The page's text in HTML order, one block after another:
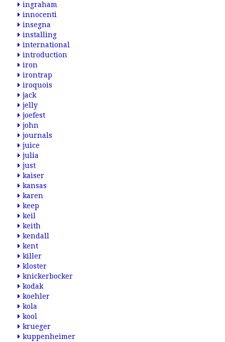
ingraham
innocenti
insegna
installing
international
introduction
iron
irontrap
iroquois
jack
jelly
joefest
john
journals
juice
julia
just
kaiser
kansas
karen
keep
keil
keith
kendall
kent
killer
kloster
knickerbocker
kodak
koehler
kola
kool
krueger
kuppenheimer